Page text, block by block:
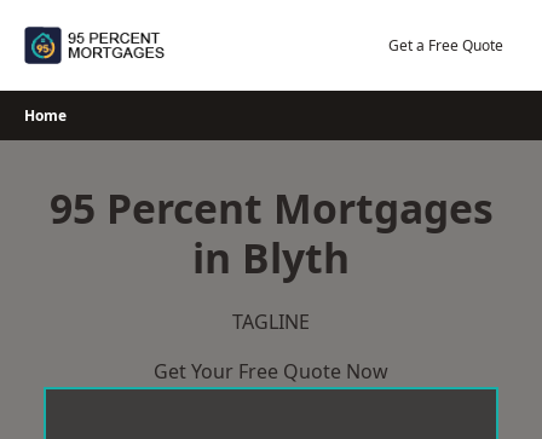
Get a Free Quote
Home
95 Percent Mortgages
in Blyth
TAGLINE
Get Your Free Quote Now